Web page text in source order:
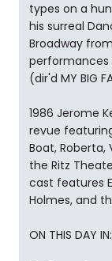
types on a
his surreal
Broadway
performances
(dir'd MY BIG
1986 Jerome
revue
Boat,
the Ritz
cast features
Holmes, and
ON THIS DAY IN: